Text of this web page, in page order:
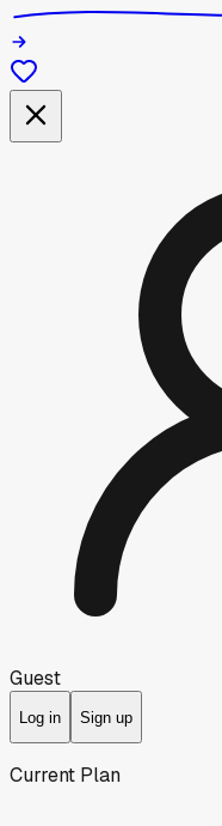
Guest
Log in Sign up
Current Plan